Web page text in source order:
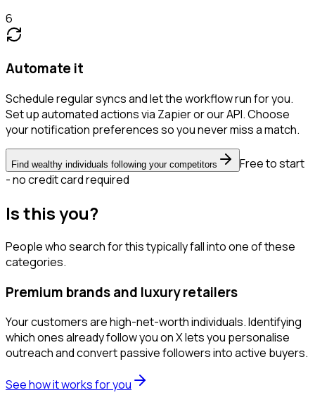
6
Automate it
Schedule regular syncs and let the workflow run for you.
Set up automated actions via Zapier or our API. Choose
your notification preferences so you never miss a match.
Find wealthy individuals following your competitors
Free to start
- no credit card required
Is this you?
People who search for this typically fall into one of these
categories.
Premium brands and luxury retailers
Your customers are high-net-worth individuals. Identifying
which ones already follow you on X lets you personalise
outreach and convert passive followers into active buyers.
See how it works for you